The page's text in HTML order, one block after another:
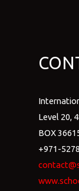
Level 20,
BOX
+971-